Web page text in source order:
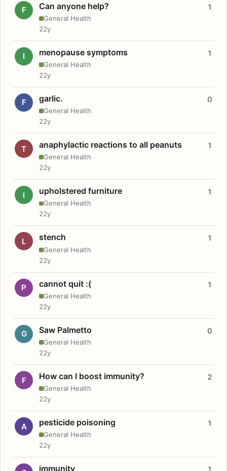
F Can anyone help?
General Health
1
22y
I menopause symptoms
General Health
1
22y
F garlic.
General Health
0
22y
T anaphylactic reactions to all peanuts
General Health
1
22y
I upholstered furniture
General Health
1
22y
L stench
General Health
1
22y
P cannot quit :(
General Health
1
22y
G Saw Palmetto
General Health
0
22y
F How can I boost immunity?
General Health
2
22y
A pesticide poisoning
General Health
1
22y
immunity